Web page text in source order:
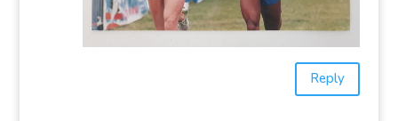
Reply